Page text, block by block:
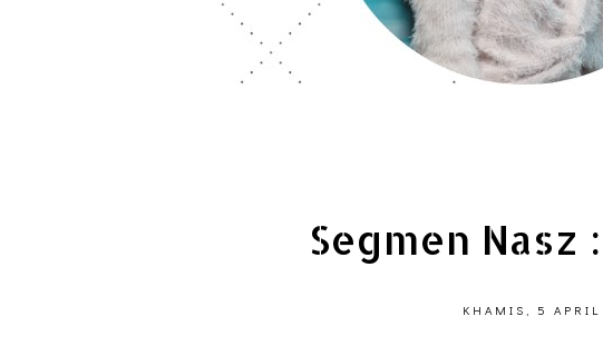
Segmen Nasz
KHAMIS, 5 APRIL